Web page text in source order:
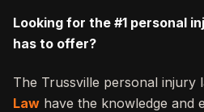
Looking for the #1 personal
has to offer?
The Trussville personal injury
Law have the knowledge and